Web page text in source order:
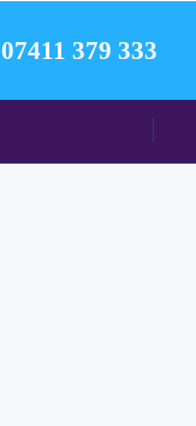
07411 379 333